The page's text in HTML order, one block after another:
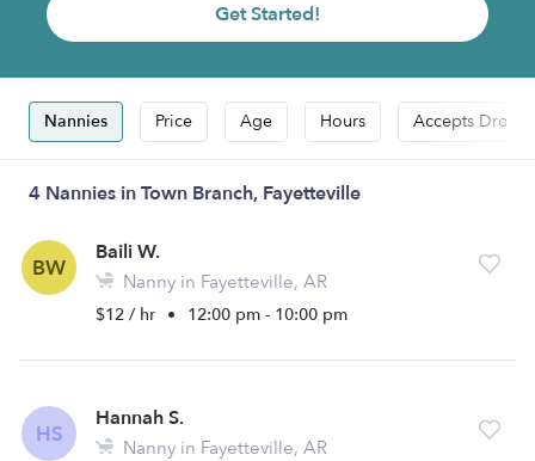
Get Started!
Nannies Price Age Hours Accepts Drop-
4 Nannies in Town Branch, Fayetteville
BW
Baili W.
Nanny in Fayetteville, AR
$12 / hr • 12:00 pm - 10:00 pm
HS
Hannah S.
Nanny in Fayetteville, AR